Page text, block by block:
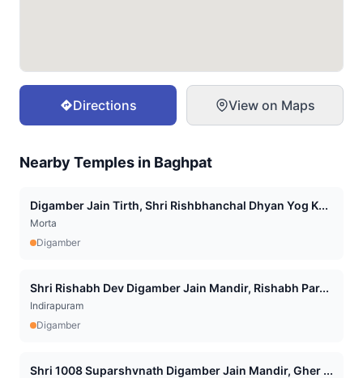
Directions View on Maps
Nearby Temples in Baghpat
Digamber Jain Tirth, Shri Rishbhanchal Dhyan Yog K...
Morta
Digamber
Shri Rishabh Dev Digamber Jain Mandir, Rishabh Par...
Indirapuram
Digamber
Shri 1008 Suparshvnath Digamber Jain Mandir, Gher ...